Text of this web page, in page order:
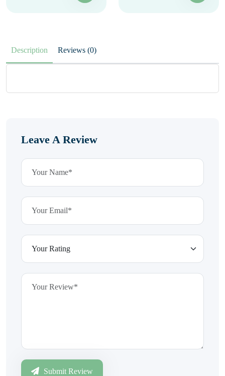
Description Reviews (0)
Leave A Review
Submit Review